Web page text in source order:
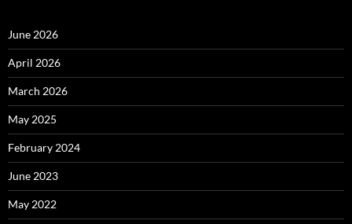
June 2026
April 2026
March 2026
May 2025
February 2024
June 2023
May 2022